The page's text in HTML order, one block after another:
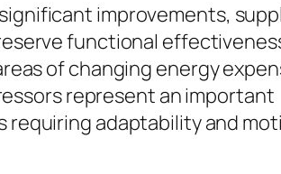
improvements,
functional
of changing energy
represent an important
adaptability and